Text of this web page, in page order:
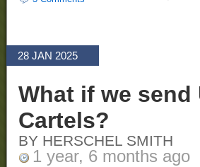
28 JAN 2025
What if we send
Cartels?
BY HERSCHEL SMITH
1 year, 6 months ago